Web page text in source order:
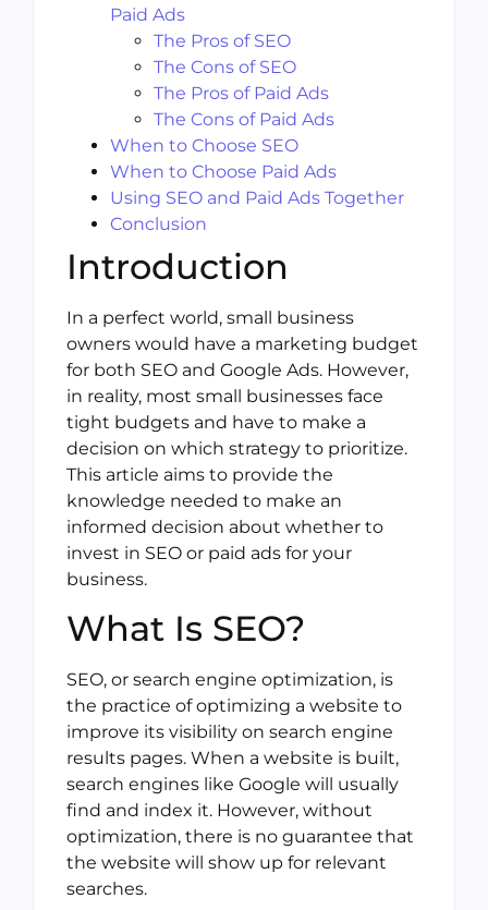
Paid Ads
The Pros of SEO
The Cons of SEO
The Pros of Paid Ads
The Cons of Paid Ads
When to Choose SEO
When to Choose Paid Ads
Using SEO and Paid Ads Together
Conclusion
Introduction
In a perfect world, small business
owners would have a marketing budget
for both SEO and Google Ads. However,
in reality, most small businesses face
tight budgets and have to make a
decision on which strategy to prioritize.
This article aims to provide the
knowledge needed to make an
informed decision about whether to
invest in SEO or paid ads for your
business.
What Is SEO?
SEO, or search engine optimization, is
the practice of optimizing a website to
improve its visibility on search engine
results pages. When a website is built,
search engines like Google will usually
find and index it. However, without
optimization, there is no guarantee that
the website will show up for relevant
searches.